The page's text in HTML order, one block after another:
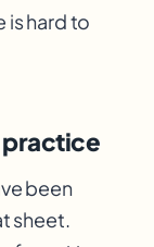
is hard to
practice
been
sheet.